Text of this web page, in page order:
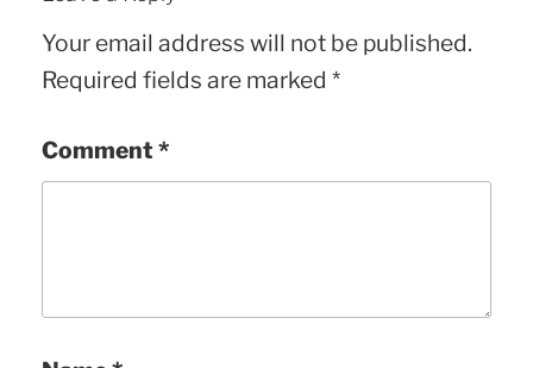
Your email address will not be published.
Required fields are marked *
Comment *